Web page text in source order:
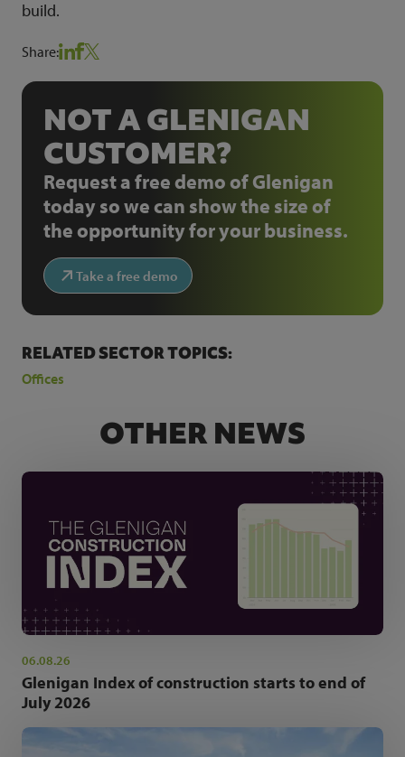
build.
Share:
NOT A GLENIGAN
CUSTOMER?
Request a free demo of Glenigan
today so we can show the size of
the opportunity for your business.
Take a free demo
RELATED SECTOR TOPICS:
Offices
OTHER NEWS
06.08.26
Glenigan Index of construction starts to end of
July 2026